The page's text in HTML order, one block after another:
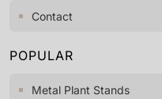
Contact
POPULAR
Metal Plant Stands